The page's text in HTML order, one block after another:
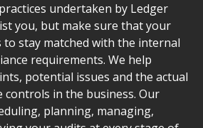
undertaken by Ledger
you, but make sure that your
to stay matched with the internal
requirements. We help
potential issues and the actual
controls in the business. Our
planning, managing,